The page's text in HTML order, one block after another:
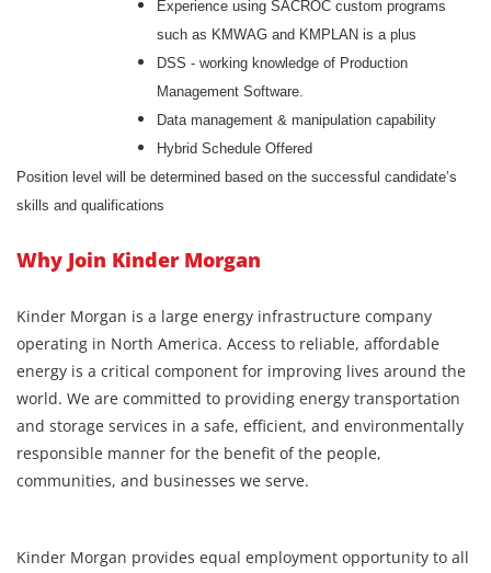
Experience using SACROC custom programs
such as KMWAG and KMPLAN is a plus
DSS - working knowledge of Production
Management Software.
Data management & manipulation capability
Hybrid Schedule Offered
Position level will be determined based on the successful candidate’s
skills and qualifications
Why Join Kinder Morgan
Kinder Morgan is a large energy infrastructure company
operating in North America. Access to reliable, affordable
energy is a critical component for improving lives around the
world. We are committed to providing energy transportation
and storage services in a safe, efficient, and environmentally
responsible manner for the benefit of the people,
communities, and businesses we serve.
Kinder Morgan provides equal employment opportunity to all